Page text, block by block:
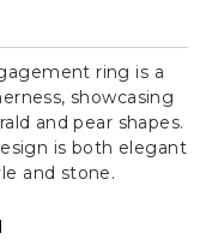
ring is a
showcasing
and pear shapes.
is both elegant
and stone.